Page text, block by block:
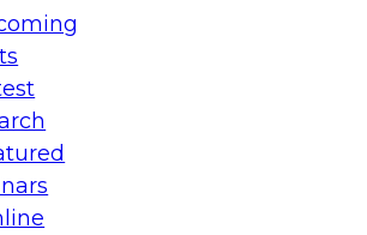
Architecting Scalable Data